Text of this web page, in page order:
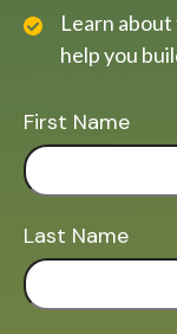
Learn
help you
First Name
Last Name